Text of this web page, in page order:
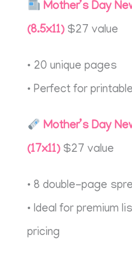
Mother’s Day
(8.5x11) $27 value
• 20 unique pages
• Perfect for
Mother’s Day
(17x11) $27 value
• 8 double-page
• Ideal for premium
pricing